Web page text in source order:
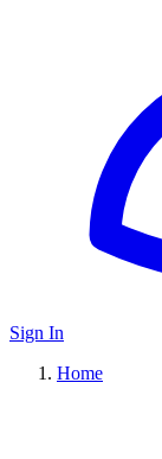
Sign In
Home